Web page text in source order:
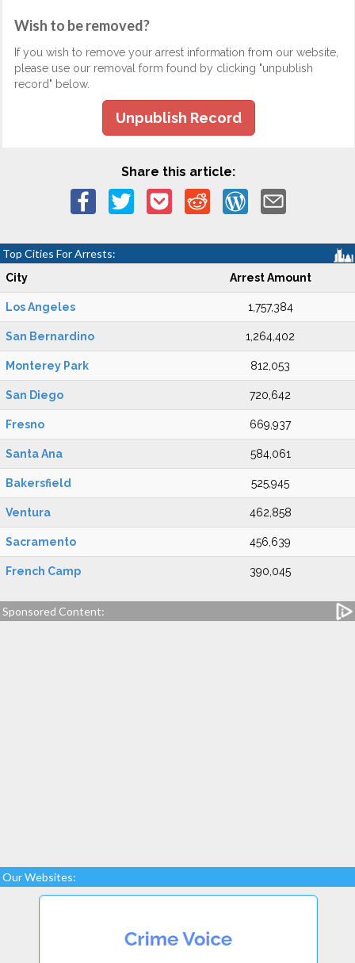
Wish to be removed?
If you wish to remove your arrest information from our website,
please use our removal form found by clicking "unpublish
record" below.
Unpublish Record
Share this article:
Top Cities For Arrests:
City Arrest Amount
Los Angeles 1,757,384
San Bernardino 1,264,402
Monterey Park 812,053
San Diego 720,642
Fresno 669,937
Santa Ana 584,061
Bakersfield 525,945
Ventura 462,858
Sacramento 456,639
French Camp 390,045
Sponsored Content:
Our Websites: